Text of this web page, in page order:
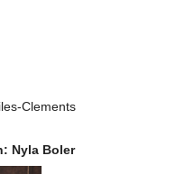
Clements
Nyla Boler